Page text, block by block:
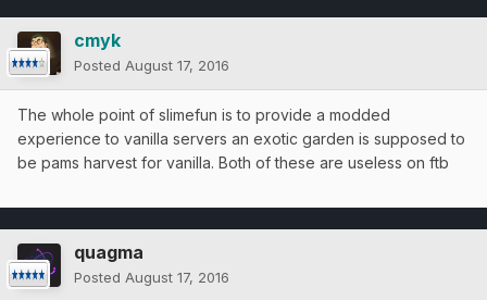
cmyk
Posted August 17, 2016
The whole point of slimefun is to provide a modded
experience to vanilla servers an exotic garden is supposed to
be pams harvest for vanilla. Both of these are useless on ftb
quagma
Posted August 17, 2016